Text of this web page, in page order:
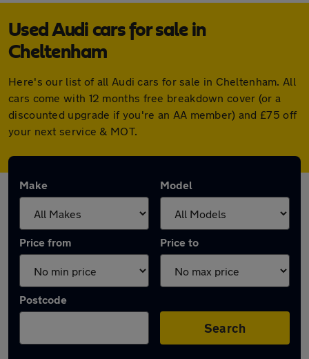
Used Audi cars for sale in
Cheltenham
Here's our list of all Audi cars for sale in Cheltenham. All
cars come with 12 months free breakdown cover (or a
discounted upgrade if you're an AA member) and £75 off
your next service & MOT.
Make Model
Price from Price to
Postcode
Search